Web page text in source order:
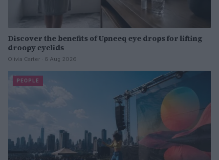
Discover the benefits of Upneeq eye drops for lifting
droopy eyelids
Olivia Carter · 6 Aug 2026
PEOPLE